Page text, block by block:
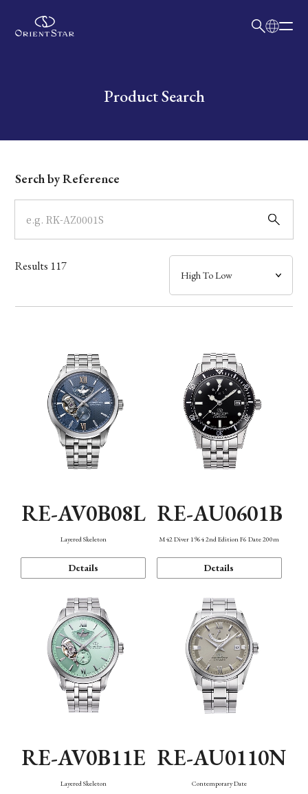
Write your search query hereProduct Search
Dial
Case
Band
Mechanism・Water Resistance
Serch by Reference
Results 117
RE-AV0B08L
Layered Skeleton
Details
RE-AU0601B
M42 Diver 1964 2nd Edition F6 Date 200m
Details
RE-AV0B11E
Layered Skeleton
RE-AU0110N
Contemporary Date